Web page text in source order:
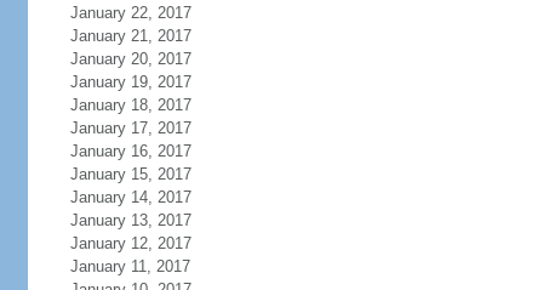
January 22, 2017
January 21, 2017
January 20, 2017
January 19, 2017
January 18, 2017
January 17, 2017
January 16, 2017
January 15, 2017
January 14, 2017
January 13, 2017
January 12, 2017
January 11, 2017